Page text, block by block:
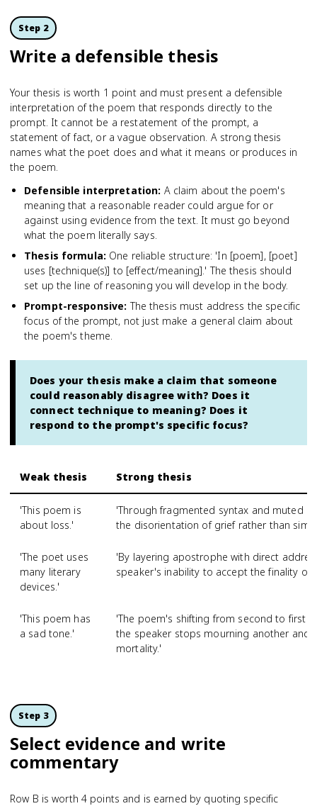
Step 2
Write a defensible thesis
Your thesis is worth 1 point and must present a defensible
interpretation of the poem that responds directly to the
prompt. It cannot be a restatement of the prompt, a
statement of fact, or a vague observation. A strong thesis
names what the poet does and what it means or produces in
the poem.
Defensible interpretation: A claim about the poem's
meaning that a reasonable reader could argue for or
against using evidence from the text. It must go beyond
what the poem literally says.
Thesis formula: One reliable structure: 'In [poem], [poet]
uses [technique(s)] to [effect/meaning].' The thesis should
set up the line of reasoning you will develop in the body.
Prompt-responsive: The thesis must address the specific
focus of the prompt, not just make a general claim about
the poem's theme.
Does your thesis make a claim that someone
could reasonably disagree with? Does it
connect technique to meaning? Does it
respond to the prompt's specific focus?
Weak thesis Strong thesis
'This poem is
about loss.'
'Through fragmented syntax and muted
the disorientation of grief rather than
'The poet uses
many literary
devices.'
'By layering apostrophe with direct
speaker's inability to accept the finality of
'This poem has
a sad tone.'
'The poem's shifting from second to first
the speaker stops mourning another and
mortality.'
Step 3
Select evidence and write
commentary
Row B is worth 4 points and is earned by quoting specific